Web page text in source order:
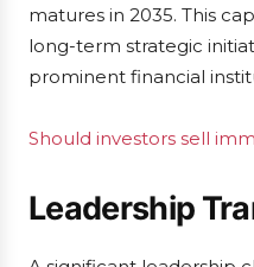
matures in 2035. This
long-term strategic
prominent financial
Should investors sell
Leadership